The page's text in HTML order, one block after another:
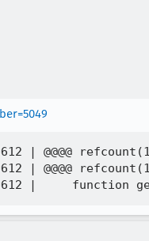
| @@@@
| @@@@